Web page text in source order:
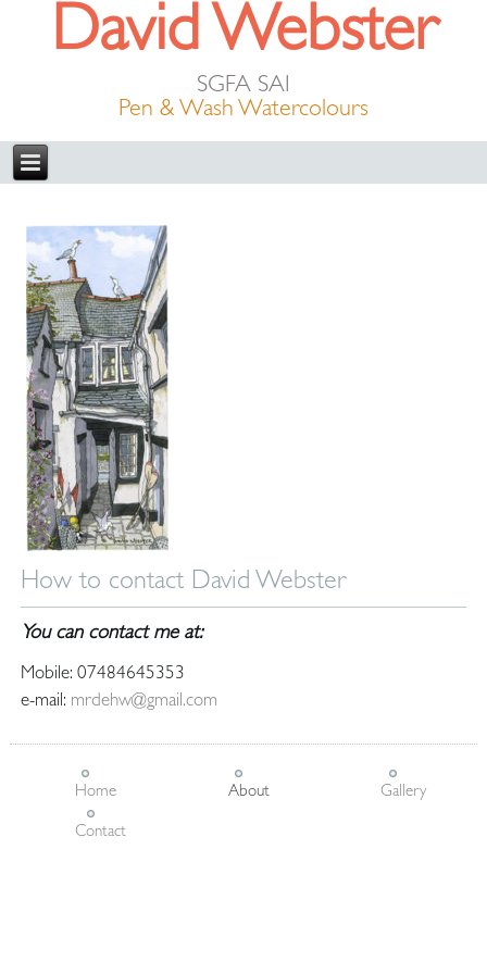
David Webster
SGFA SAI
Pen & Wash Watercolours
How to contact David Webster
You can contact me at:
Mobile: 07484645353
e-mail: mrdehw@gmail.com
Home About Gallery
Contact